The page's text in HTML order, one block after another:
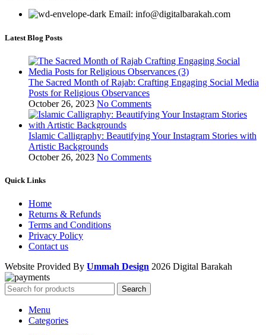
Email: info@digitalbarakah.com
Latest Blog Posts
The Sacred Month of Rajab: Crafting Engaging Social Media
Posts for Religious Observances
October 26, 2023 No Comments
Islamic Calligraphy: Beautifying Your Instagram Stories with
Artistic Backgrounds
October 26, 2023 No Comments
Quick Links
Home
Returns & Refunds
Terms and Conditions
Privacy Policy
Contact us
Website Provided By Ummah Design 2026 Digital Barakah
Search
Menu
Categories